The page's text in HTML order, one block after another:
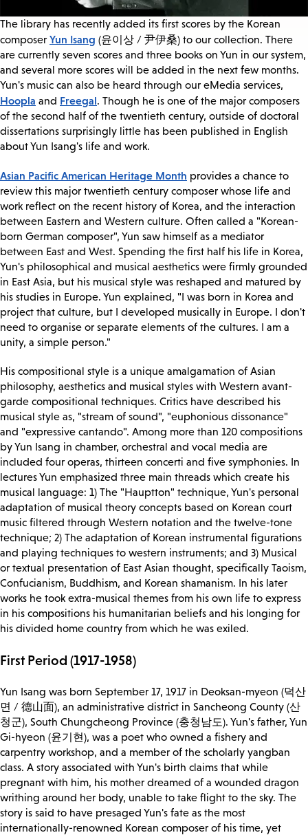
The library has recently added its first scores by the Korean
composer Yun Isang (윤이상 / 尹伊桑) to our collection. There
are currently seven scores and three books on Yun in our system,
and several more scores will be added in the next few months.
Yun's music can also be heard through our eMedia services,
Hoopla and Freegal. Though he is one of the major composers
of the second half of the twentieth century, outside of doctoral
dissertations surprisingly little has been published in English
about Yun Isang's life and work.
Asian Pacific American Heritage Month provides a chance to
review this major twentieth century composer whose life and
work reflect on the recent history of Korea, and the interaction
between Eastern and Western culture. Often called a "Korean-
born German composer", Yun saw himself as a mediator
between East and West. Spending the first half his life in Korea,
Yun's philosophical and musical aesthetics were firmly grounded
in East Asia, but his musical style was reshaped and matured by
his studies in Europe. Yun explained, "I was born in Korea and
project that culture, but I developed musically in Europe. I don't
need to organise or separate elements of the cultures. I am a
unity, a simple person."
His compositional style is a unique amalgamation of Asian
philosophy, aesthetics and musical styles with Western avant-
garde compositional techniques. Critics have described his
musical style as, "stream of sound", "euphonious dissonance"
and "expressive cantando". Among more than 120 compositions
by Yun Isang in chamber, orchestral and vocal media are
included four operas, thirteen concerti and five symphonies. In
lectures Yun emphasized three main threads which create his
musical language: 1) The "Hauptton" technique, Yun's personal
adaptation of musical theory concepts based on Korean court
music filtered through Western notation and the twelve-tone
technique; 2) The adaptation of Korean instrumental figurations
and playing techniques to western instruments; and 3) Musical
or textual presentation of East Asian thought, specifically Taoism,
Confucianism, Buddhism, and Korean shamanism. In his later
works he took extra-musical themes from his own life to express
in his compositions his humanitarian beliefs and his longing for
his divided home country from which he was exiled.
First Period (1917-1958)
Yun Isang was born September 17, 1917 in Deoksan-myeon (덕산
면 / 德山面), an administrative district in Sancheong County (산
청군), South Chungcheong Province (충청남도). Yun's father, Yun
Gi-hyeon (윤기현), was a poet who owned a fishery and
carpentry workshop, and a member of the scholarly yangban
class. A story associated with Yun's birth claims that while
pregnant with him, his mother dreamed of a wounded dragon
writhing around her body, unable to take flight to the sky. The
story is said to have presaged Yun's fate as the most
internationally-renowned Korean composer of his time, yet